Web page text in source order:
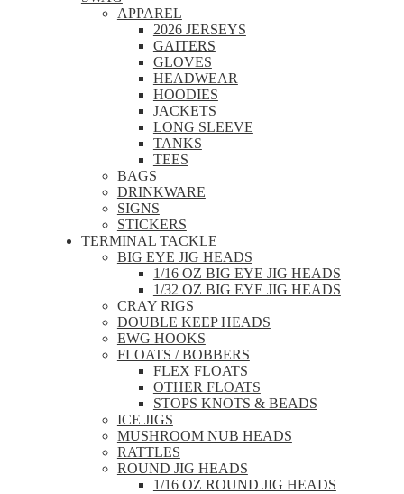
APPAREL
2026 JERSEYS
GAITERS
GLOVES
HEADWEAR
HOODIES
JACKETS
LONG SLEEVE
TANKS
TEES
BAGS
DRINKWARE
SIGNS
STICKERS
TERMINAL TACKLE
BIG EYE JIG HEADS
1/16 OZ BIG EYE JIG HEADS
1/32 OZ BIG EYE JIG HEADS
CRAY RIGS
DOUBLE KEEP HEADS
EWG HOOKS
FLOATS / BOBBERS
FLEX FLOATS
OTHER FLOATS
STOPS KNOTS & BEADS
ICE JIGS
MUSHROOM NUB HEADS
RATTLES
ROUND JIG HEADS
1/16 OZ ROUND JIG HEADS